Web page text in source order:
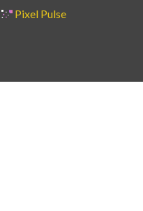
Pixel Pulse